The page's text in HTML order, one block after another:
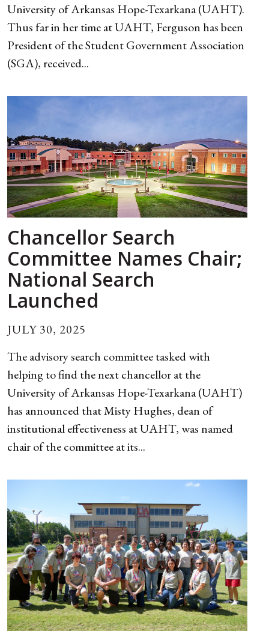
University of Arkansas Hope-Texarkana (UAHT).
Thus far in her time at UAHT, Ferguson has been
President of the Student Government Association
(SGA), received...
Chancellor Search
Committee Names Chair;
National Search
Launched
JULY 30, 2025
The advisory search committee tasked with
helping to find the next chancellor at the
University of Arkansas Hope-Texarkana (UAHT)
has announced that Misty Hughes, dean of
institutional effectiveness at UAHT, was named
chair of the committee at its...